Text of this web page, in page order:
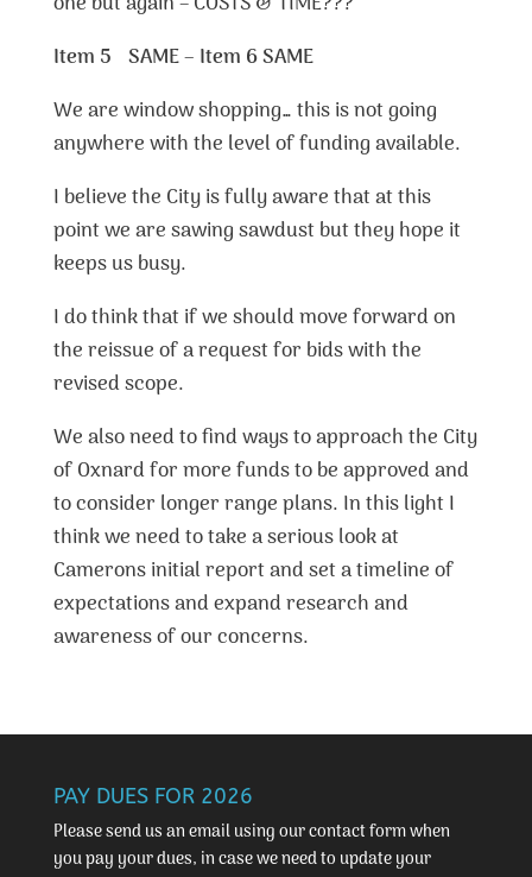
Item 5 SAME – Item 6 SAME
We are window shopping… this is not going
anywhere with the level of funding available.
I believe the City is fully aware that at this
point we are sawing sawdust but they hope it
keeps us busy.
I do think that if we should move forward on
the reissue of a request for bids with the
revised scope.
We also need to find ways to approach the City
of Oxnard for more funds to be approved and
to consider longer range plans. In this light I
think we need to take a serious look at
Camerons initial report and set a timeline of
expectations and expand research and
awareness of our concerns.
PAY DUES FOR 2026
Please send us an email using ourcontact formwhen
you pay your dues, in case we need to update your